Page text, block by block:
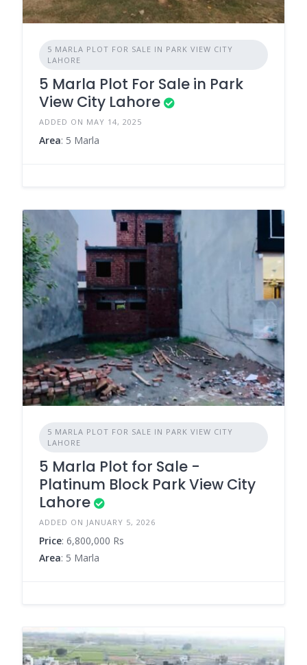
5 MARLA PLOT FOR SALE IN PARK VIEW CITY
LAHORE
5 Marla Plot For Sale in Park
View City Lahore
ADDED ON MAY 14, 2025
Area: 5 Marla
5 MARLA PLOT FOR SALE IN PARK VIEW CITY
LAHORE
5 Marla Plot for Sale -
Platinum Block Park View City
Lahore
ADDED ON JANUARY 5, 2026
Price: 6,800,000 Rs
Area: 5 Marla